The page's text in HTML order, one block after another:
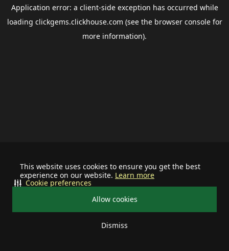
This website uses cookies to ensure you get the best
experience on our website. Learn more
Allow cookies
Dismiss
Cookie preferences
Application error: a client-side exception has occurred while
loading clickgems.clickhouse.com (see the browser consolefor
more information).